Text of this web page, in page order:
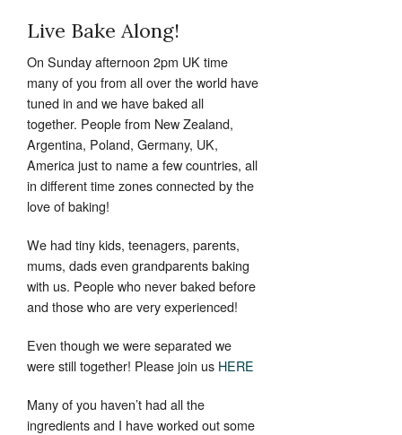
Live Bake Along!
On Sunday afternoon 2pm UK time
many of you from all over the world have
tuned in and we have baked all
together. People from New Zealand,
Argentina, Poland, Germany, UK,
America just to name a few countries, all
in different time zones connected by the
love of baking!
We had tiny kids, teenagers, parents,
mums, dads even grandparents baking
with us. People who never baked before
and those who are very experienced!
Even though we were separated we
were still together! Please join us HERE
Many of you haven’t had all the
ingredients and I have worked out some